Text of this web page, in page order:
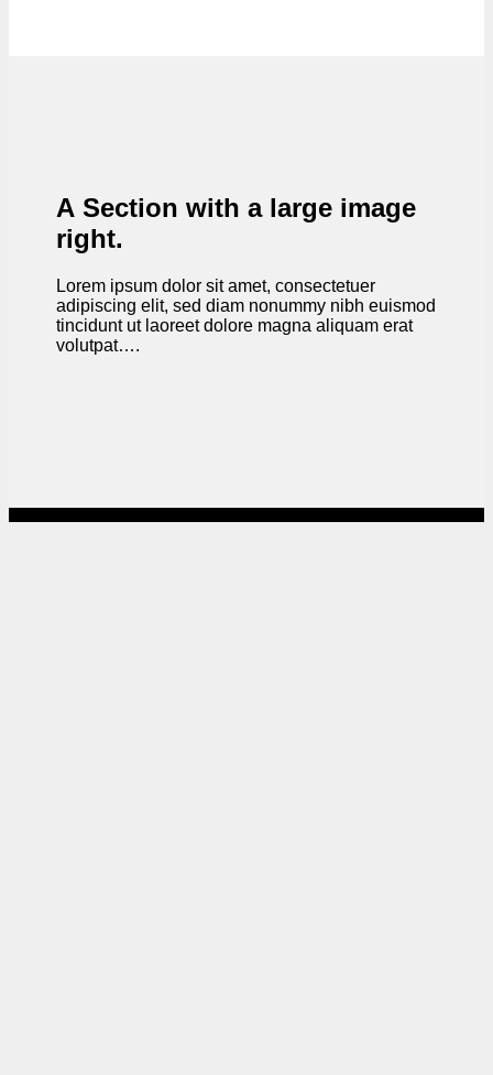
A Section with a large image
right.
Lorem ipsum dolor sit amet, consectetuer
adipiscing elit, sed diam nonummy nibh euismod
tincidunt ut laoreet dolore magna aliquam erat
volutpat….